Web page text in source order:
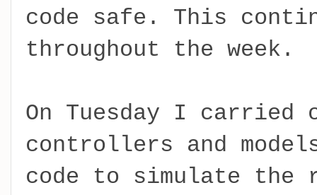
code safe. This
throughout the week.
On Tuesday I carried
controllers and
code to simulate